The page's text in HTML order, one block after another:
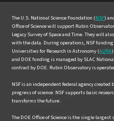
Facebook Instagram
The U.S. National Science Foundation (NSF)
Office of Science will support Rubin
Legacy Survey of Space and Time. They will
with the data. During operations, NSF
Universities for Research in Astronomy (AURA
and DOE funding is managed by SLAC
contract by DOE. Rubin Observatory is
NSF is an independent federal agency created
progress of science. NSF supports basic
transforms the future.
The DOE Office of Science is the single